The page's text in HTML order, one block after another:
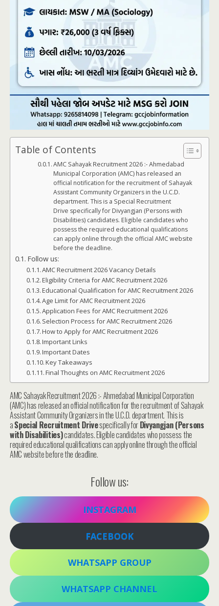
Table of Contents
AMC Sahayak Recruitment 2026 :- Ahmedabad
Municipal Corporation (AMC) has released an
official notification for the recruitment of Sahayak
Assistant Community Organizers in the U.C.D.
department. This is a Special Recruitment
Drive specifically for Divyangjan (Persons with
Disabilities) candidates. Eligible candidates who
possess the required educational qualifications
can apply online through the official AMC website
before the deadline.
Follow us:
AMC Recruitment 2026 Vacancy Details
Eligibility Criteria for AMC Recruitment 2026
Educational Qualification for AMC Recruitment 2026
Age Limit for AMC Recruitment 2026
Application Fees for AMC Recruitment 2026
Selection Process for AMC Recruitment 2026
How to Apply for AMC Recruitment 2026
Important Links
Important Dates
Key Takeaways
Final Thoughts on AMC Recruitment 2026
AMC Sahayak Recruitment 2026 :- Ahmedabad Municipal Corporation
(AMC) has released an official notification for the recruitment of Sahayak
Assistant Community Organizers in the U.C.D. department. This is
aSpecial Recruitment Drivespecifically forDivyangjan (Persons
with Disabilities)candidates. Eligible candidates who possess the
required educational qualifications can apply online through the official
AMC website before the deadline.
Follow us:
INSTAGRAM
FACEBOOK
WHATSAPP GROUP
WHATSAPP CHANNEL